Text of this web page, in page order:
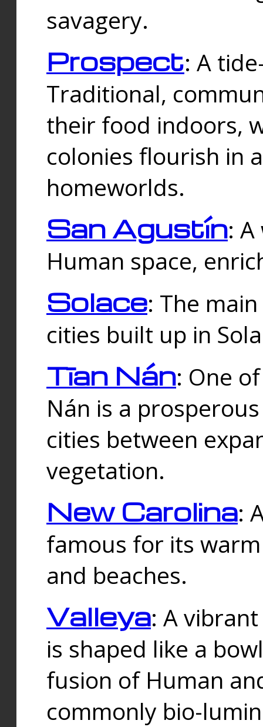
savagery.
Prospect: A
Traditional,
their food indoors,
colonies flourish in
homeworlds.
San Agustín:
Human space,
Solace: The
cities built up in
Tīan Nán: One
Nán is a
cities between
vegetation.
New Carolina:
famous for its
and beaches.
Valleya: A
is shaped like a
fusion of Human
commonly bio-